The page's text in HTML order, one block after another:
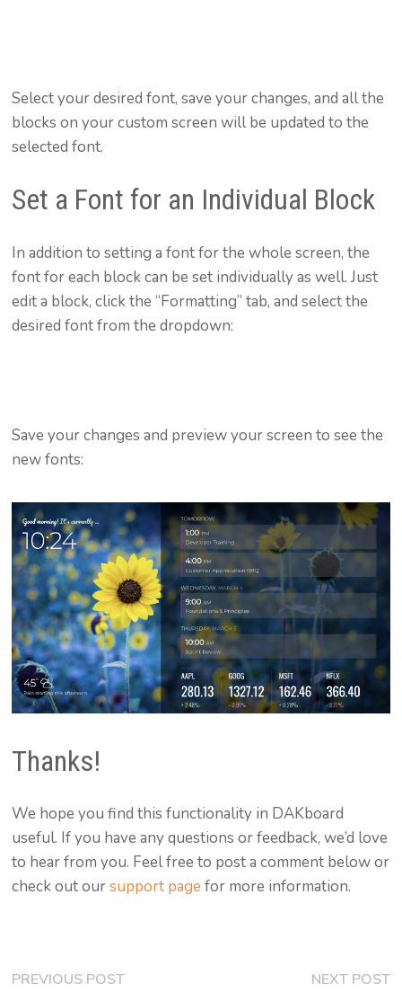
Select your desired font, save your changes, and all the
blocks on your custom screen will be updated to the
selected font.
Set a Font for an Individual Block
In addition to setting a font for the whole screen, the
font for each block can be set individually as well. Just
edit a block, click the “Formatting” tab, and select the
desired font from the dropdown:
Save your changes and preview your screen to see the
new fonts:
Thanks!
We hope you find this functionality in DAKboard
useful. If you have any questions or feedback, we’d love
to hear from you. Feel free to post a comment below or
check out oursupport page for more information.
Post
PREVIOUS POSTPrevious
NEXT POST